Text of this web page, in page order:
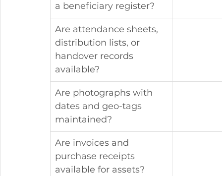
a beneficiary register?
Are attendance sheets,
distribution lists, or
handover records
available?
Are photographs with
dates and geo-tags
maintained?
Are invoices and
purchase receipts
available for assets?